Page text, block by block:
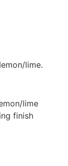
lime.
lime
finish